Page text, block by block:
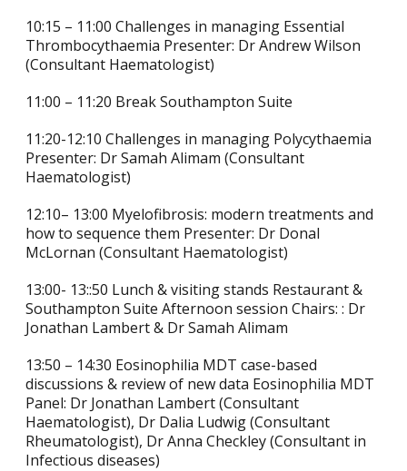
10:15 – 11:00 Challenges in managing Essential
Thrombocythaemia Presenter: Dr Andrew Wilson
(Consultant Haematologist)
11:00 – 11:20 Break Southampton Suite
11:20-12:10 Challenges in managing Polycythaemia
Presenter: Dr Samah Alimam (Consultant
Haematologist)
12:10– 13:00 Myelofibrosis: modern treatments and
how to sequence them Presenter: Dr Donal
McLornan (Consultant Haematologist)
13:00- 13::50 Lunch & visiting stands Restaurant &
Southampton Suite Afternoon session Chairs: : Dr
Jonathan Lambert & Dr Samah Alimam
13:50 – 14:30 Eosinophilia MDT case-based
discussions & review of new data Eosinophilia MDT
Panel: Dr Jonathan Lambert (Consultant
Haematologist), Dr Dalia Ludwig (Consultant
Rheumatologist), Dr Anna Checkley (Consultant in
Infectious diseases)